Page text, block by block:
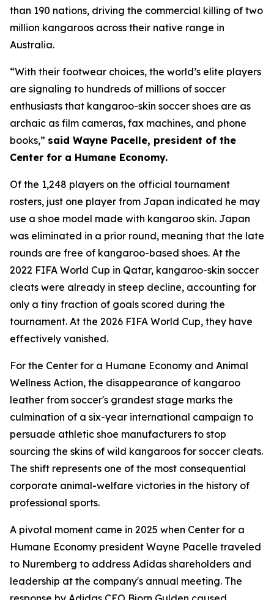
than 190 nations, driving the commercial killing of two
million kangaroos across their native range in
Australia.
“With their footwear choices, the world’s elite players
are signaling to hundreds of millions of soccer
enthusiasts that kangaroo-skin soccer shoes are as
archaic as film cameras, fax machines, and phone
books,” said Wayne Pacelle, president of the
Center for a Humane Economy.
Of the 1,248 players on the official tournament
rosters, just one player from Japan indicated he may
use a shoe model made with kangaroo skin. Japan
was eliminated in a prior round, meaning that the late
rounds are free of kangaroo-based shoes. At the
2022 FIFA World Cup in Qatar, kangaroo-skin soccer
cleats were already in steep decline, accounting for
only a tiny fraction of goals scored during the
tournament. At the 2026 FIFA World Cup, they have
effectively vanished.
For the Center for a Humane Economy and Animal
Wellness Action, the disappearance of kangaroo
leather from soccer's grandest stage marks the
culmination of a six-year international campaign to
persuade athletic shoe manufacturers to stop
sourcing the skins of wild kangaroos for soccer cleats.
The shift represents one of the most consequential
corporate animal-welfare victories in the history of
professional sports.
A pivotal moment came in 2025 when Center for a
Humane Economy president Wayne Pacelle traveled
to Nuremberg to address Adidas shareholders and
leadership at the company's annual meeting. The